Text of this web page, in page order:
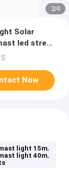
2/4
Solar
led street
Now
light 15m,
light 40m,